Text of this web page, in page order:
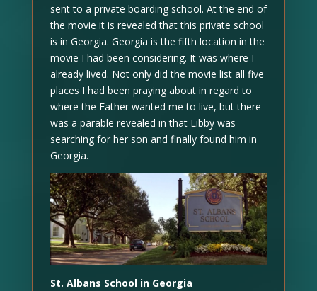
sent to a private boarding school. At the end of
the movie it is revealed that this private school
is in Georgia. Georgia is the fifth location in the
movie I had been considering. It was where I
already lived. Not only did the movie list all five
places I had been praying about in regard to
where the Father wanted me to live, but there
was a parable revealed in that Libby was
searching for her son and finally found him in
Georgia.
St. Albans School in Georgia